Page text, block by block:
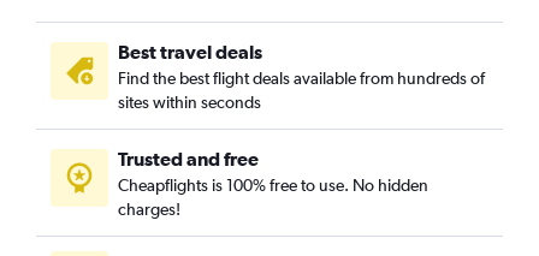
Best travel deals
Find the best flight deals available from hundreds of
sites within seconds
Trusted and free
Cheapflights is 100% free to use. No hidden
charges!